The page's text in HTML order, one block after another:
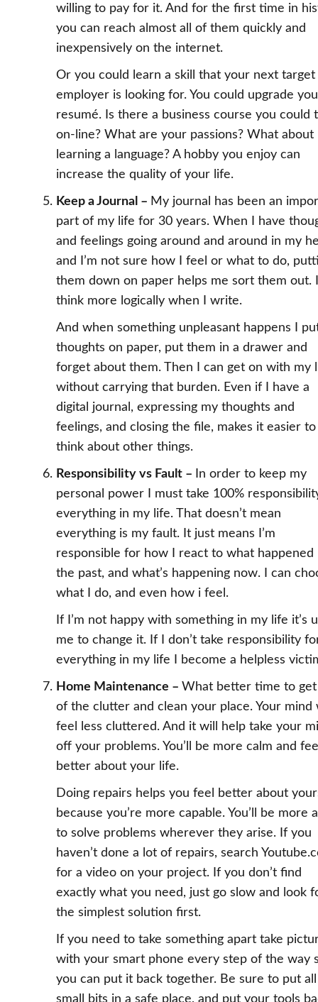
willing to pay for it. And for the first time in
you can reach almost all of them quickly and
inexpensively on the internet.
Or you could learn a skill that your next target
employer is looking for. You could upgrade
resumé. Is there a business course you could
on-line? What are your passions? What about
learning a language? A hobby you enjoy can
increase the quality of your life.
Keep a Journal – My journal has been an
part of my life for 30 years. When I have
and feelings going around and around in my
and I’m not sure how I feel or what to do,
them down on paper helps me sort them out.
think more logically when I write.
And when something unpleasant happens I
thoughts on paper, put them in a drawer and
forget about them. Then I can get on with my
without carrying that burden. Even if I have a
digital journal, expressing my thoughts and
feelings, and closing the file, makes it easier to
think about other things.
Responsibility vs Fault –
In order to keep my
personal power I must take 100%
everything in my life. That doesn’t mean
everything is my fault. It just means I’m
responsible for how I react to what happened
the past, and what’s happening now. I can
what I do, and even how i feel.
If I’m not happy with something in my life it’s
me to change it. If I don’t take responsibility
everything in my life I become a helpless
Home Maintenance –What better time to
of the clutter and clean your place. Your mind
feel less cluttered. And it will help take your
off your problems. You’ll be more calm and
better about your life.
Doing repairs helps you feel better about
because you’re more capable. You’ll be more
to solve problems wherever they arise. If you
haven’t done a lot of repairs, search
for a video on your project. If you don’t find
exactly what you need, just go slow and look
the simplest solution first.
If you need to take something apart take
with your smart phone every step of the way
you can put it back together. Be sure to put
small bits in a safe place, and put your tools